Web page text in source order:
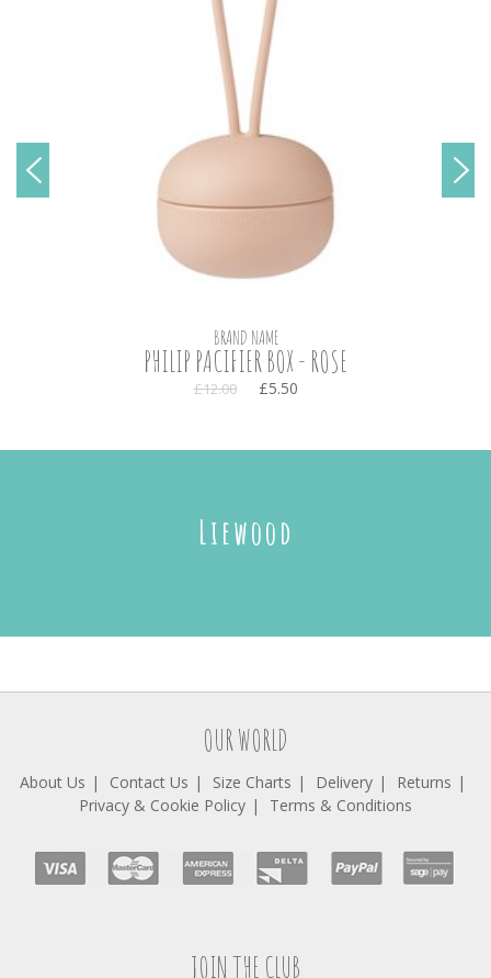
BRAND NAME
PHILIP PACIFIER BOX - ROSE
£12.00 £5.50
Liewood
OUR WORLD
About Us Contact Us Size Charts Delivery
Returns
Privacy & Cookie Policy
Terms & Conditions
JOIN THE CLUB